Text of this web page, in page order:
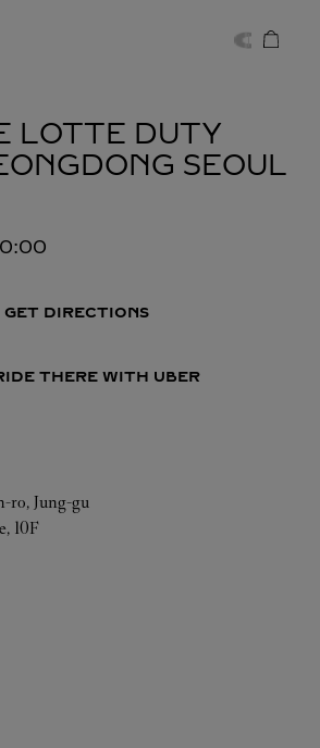
LOTTE DUTY
SEOUL
GET DIRECTIONS
THERE WITH UBER
ro, Jung-gu
10F